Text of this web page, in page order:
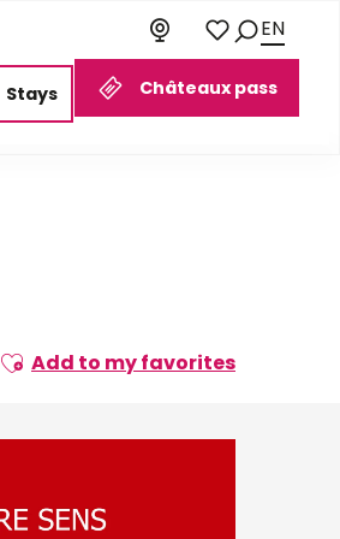
Châteaux pass
Stays
Voir les favoris
Search
EN
Ajouter aux favoris
Add to my favorites